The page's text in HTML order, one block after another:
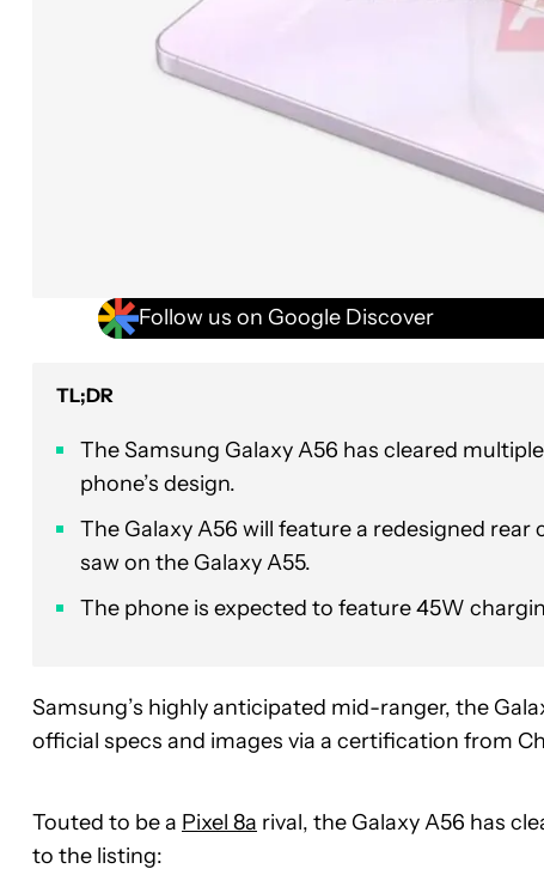
Follow us on Google Discover
TL;DR
The Samsung Galaxy A56 has cleared
phone’s design.
The Galaxy A56 will feature a redesigned
saw on the Galaxy A55.
The phone is expected to feature 45W
Samsung’s highly anticipated mid-ranger, the
official specs and images via a certification from
Touted to be a Pixel 8a rival, the Galaxy A56 has
to the listing: